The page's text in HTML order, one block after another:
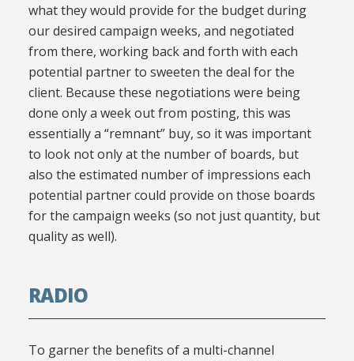
what they would provide for the budget during
our desired campaign weeks, and negotiated
from there, working back and forth with each
potential partner to sweeten the deal for the
client. Because these negotiations were being
done only a week out from posting, this was
essentially a “remnant” buy, so it was important
to look not only at the number of boards, but
also the estimated number of impressions each
potential partner could provide on those boards
for the campaign weeks (so not just quantity, but
quality as well).
RADIO
To garner the benefits of a multi-channel